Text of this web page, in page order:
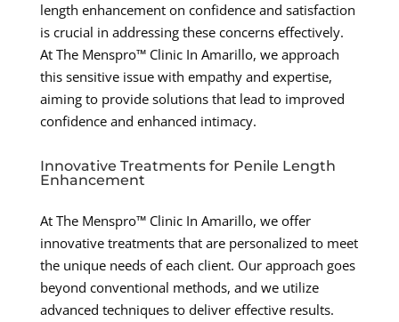
length enhancement on confidence and satisfaction
is crucial in addressing these concerns effectively.
At The Menspro™ Clinic In Amarillo, we approach
this sensitive issue with empathy and expertise,
aiming to provide solutions that lead to improved
confidence and enhanced intimacy.
Innovative Treatments for Penile Length
Enhancement
At The Menspro™ Clinic In Amarillo, we offer
innovative treatments that are personalized to meet
the unique needs of each client. Our approach goes
beyond conventional methods, and we utilize
advanced techniques to deliver effective results.